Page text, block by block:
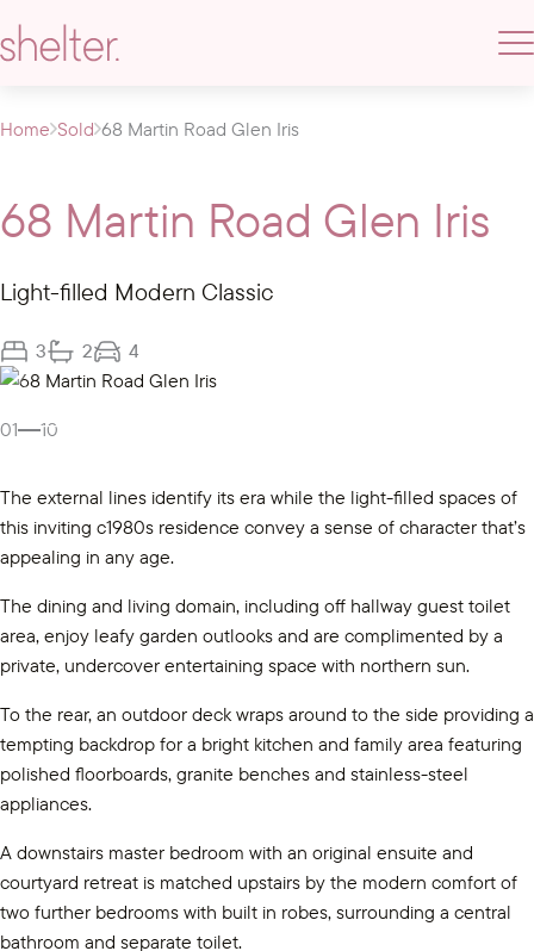
Home Sold 68 Martin Road Glen Iris
68 Martin Road Glen Iris
Light-filled Modern Classic
3 2 4
01 10
The external lines identify its era while the light-filled spaces of
this inviting c1980s residence convey a sense of character that’s
appealing in any age.
The dining and living domain, including off hallway guest toilet
area, enjoy leafy garden outlooks and are complimented by a
private, undercover entertaining space with northern sun.
To the rear, an outdoor deck wraps around to the side providing a
tempting backdrop for a bright kitchen and family area featuring
polished floorboards, granite benches and stainless-steel
appliances.
A downstairs master bedroom with an original ensuite and
courtyard retreat is matched upstairs by the modern comfort of
two further bedrooms with built in robes, surrounding a central
bathroom and separate toilet.